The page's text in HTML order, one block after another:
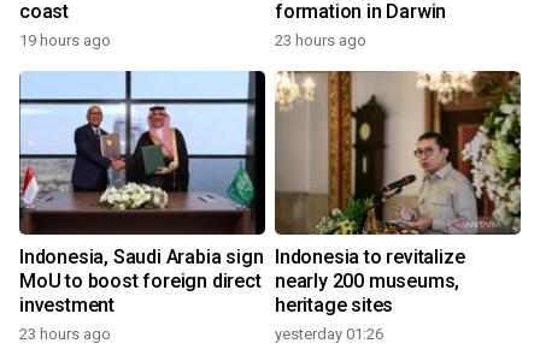
coast
19 hours ago
formation in Darwin
23 hours ago
Indonesia, Saudi Arabia sign
MoU to boost foreign direct
investment
23 hours ago
Indonesia to revitalize
nearly 200 museums,
heritage sites
yesterday 01:26